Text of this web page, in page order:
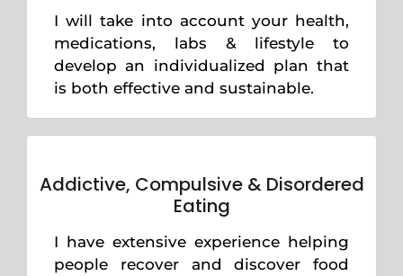
I will take into account your health,
medications, labs & lifestyle to
develop an individualized plan that
is both effective and sustainable.
Addictive, Compulsive & Disordered
Eating
I have extensive experience helping
people recover and discover food